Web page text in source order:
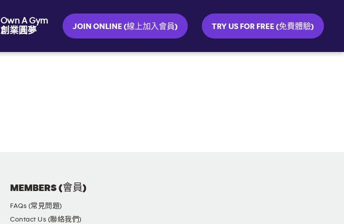
Own A Gym
創業圓夢
JOIN ONLINE (線上加入會員) TRY US FOR FREE (免費體驗)
MEMBERS (會員)
FAQs (常見問題)
Contact Us (聯絡我們)